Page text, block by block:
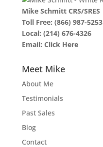
Mike Schmitt CRS/SRES
Toll Free: (866) 987-5253
Local: (214) 676-4326
Email: Click Here
Meet Mike
About Me
Testimonials
Past Sales
Blog
Contact